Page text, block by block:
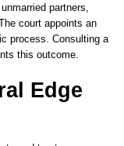
partners,
court appoints an
process. Consulting a
this outcome.
Edge